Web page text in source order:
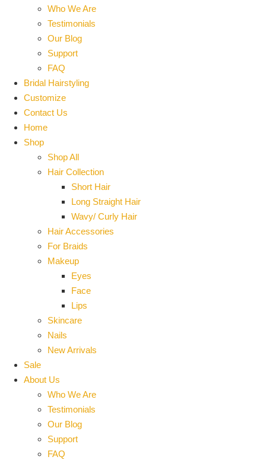
Who We Are
Testimonials
Our Blog
Support
FAQ
Bridal Hairstyling
Customize
Contact Us
Home
Shop
Shop All
Hair Collection
Short Hair
Long Straight Hair
Wavy/ Curly Hair
Hair Accessories
For Braids
Makeup
Eyes
Face
Lips
Skincare
Nails
New Arrivals
Sale
About Us
Who We Are
Testimonials
Our Blog
Support
FAQ